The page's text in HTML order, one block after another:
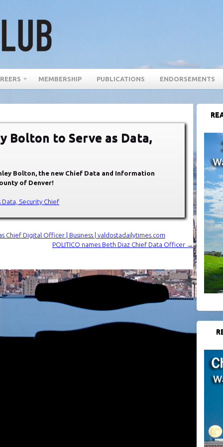
MEMBERSHIP PUBLICATIONS ENDORSEMENTS
Bolton to Serve as Data,
Bolton, the new Chief Data and Information
of Denver!
Security Chief
Chief Digital Officer | Business | valdostadailytimes.com
POLITICO names Beth Diaz Chief Data Officer
→